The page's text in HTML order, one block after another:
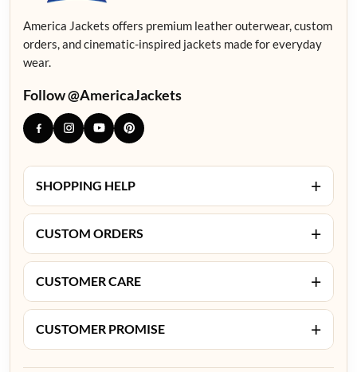
America Jackets offers premium leather outerwear, custom
orders, and cinematic-inspired jackets made for everyday
wear.
Follow @AmericaJackets
SHOPPING HELP +
CUSTOM ORDERS +
CUSTOMER CARE +
CUSTOMER PROMISE +